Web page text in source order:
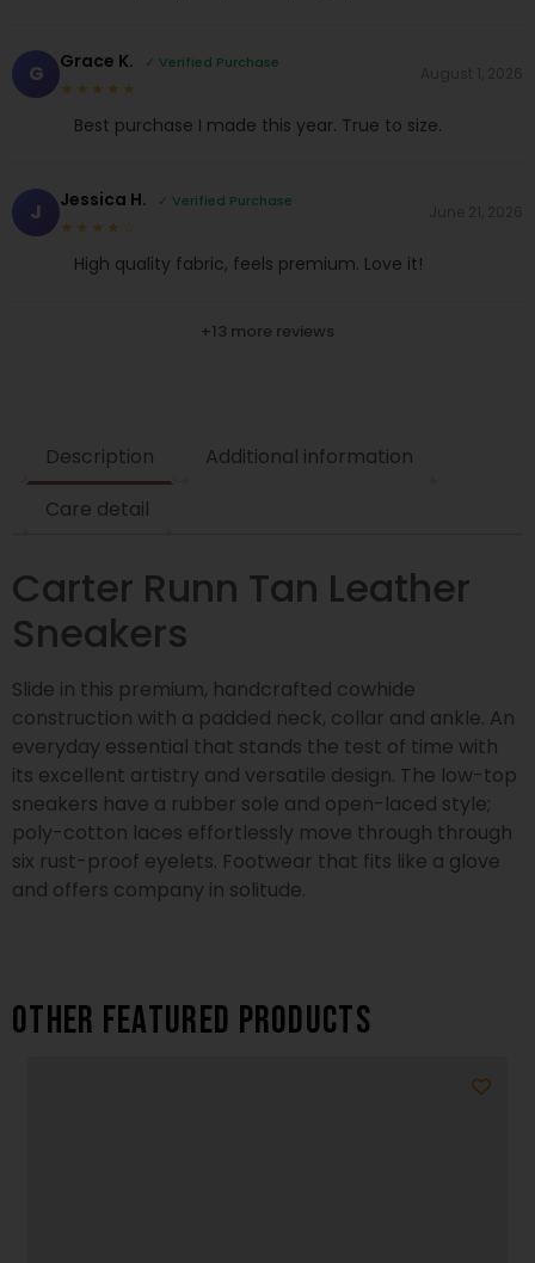
G Grace K. ✓ Verified Purchase
★★★★★
Best purchase I made this year. True to size.
J Jessica H. ✓ Verified Purchase
★★★★☆
High quality fabric, feels premium. Love it!
+13 more reviews
Description
Additional information
Care detail
Carter Runn Tan Leather
Sneakers
Slide in this premium, handcrafted cowhide
construction with a padded neck, collar and ankle. An
everyday essential that stands the test of time with
its excellent artistry and versatile design. The low-top
sneakers have a rubber sole and open-laced style;
poly-cotton laces effortlessly move through through
six rust-proof eyelets. Footwear that fits like a glove
and offers company in solitude.
Other featured products